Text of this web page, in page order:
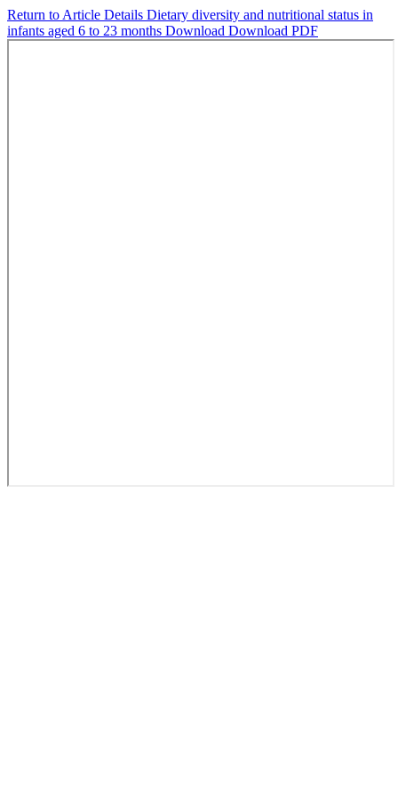
Return to Article Details Dietary diversity and nutritional status in
infants aged 6 to 23 months Download Download PDF